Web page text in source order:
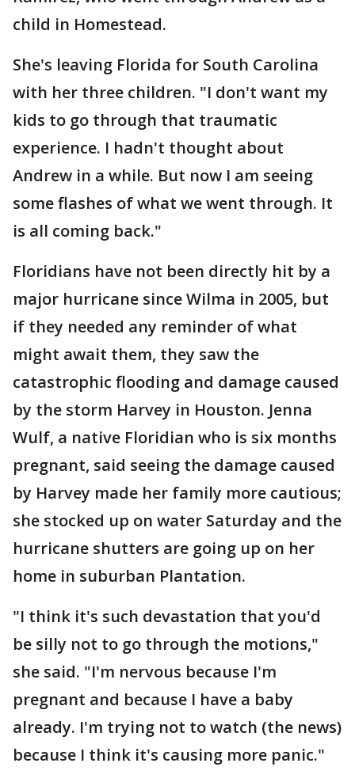
child in Homestead.
She's leaving Florida for South Carolina
with her three children. "I don't want my
kids to go through that traumatic
experience. I hadn't thought about
Andrew in a while. But now I am seeing
some flashes of what we went through. It
is all coming back."
Floridians have not been directly hit by a
major hurricane since Wilma in 2005, but
if they needed any reminder of what
might await them, they saw the
catastrophic flooding and damage caused
by the storm Harvey in Houston. Jenna
Wulf, a native Floridian who is six months
pregnant, said seeing the damage caused
by Harvey made her family more cautious;
she stocked up on water Saturday and the
hurricane shutters are going up on her
home in suburban Plantation.
"I think it's such devastation that you'd
be silly not to go through the motions,"
she said. "I'm nervous because I'm
pregnant and because I have a baby
already. I'm trying not to watch (the news)
because I think it's causing more panic."